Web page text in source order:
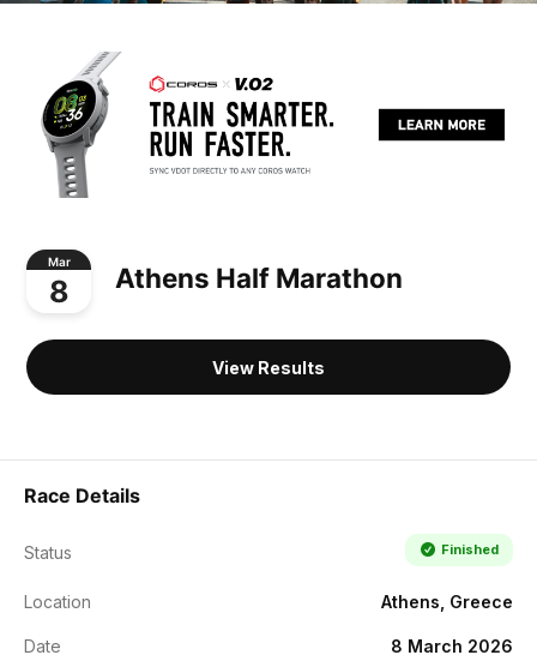
Mar
8 Athens Half Marathon
View Results
Race Details
Status Finished
Location Athens, Greece
Date 8 March 2026